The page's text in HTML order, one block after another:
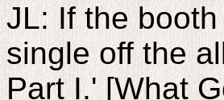
JL: If the
single off the
Part I.' [What